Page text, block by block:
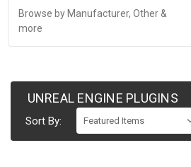
Browse by Manufacturer, Other &
more
UNREAL ENGINE PLUGINS
Sort By: